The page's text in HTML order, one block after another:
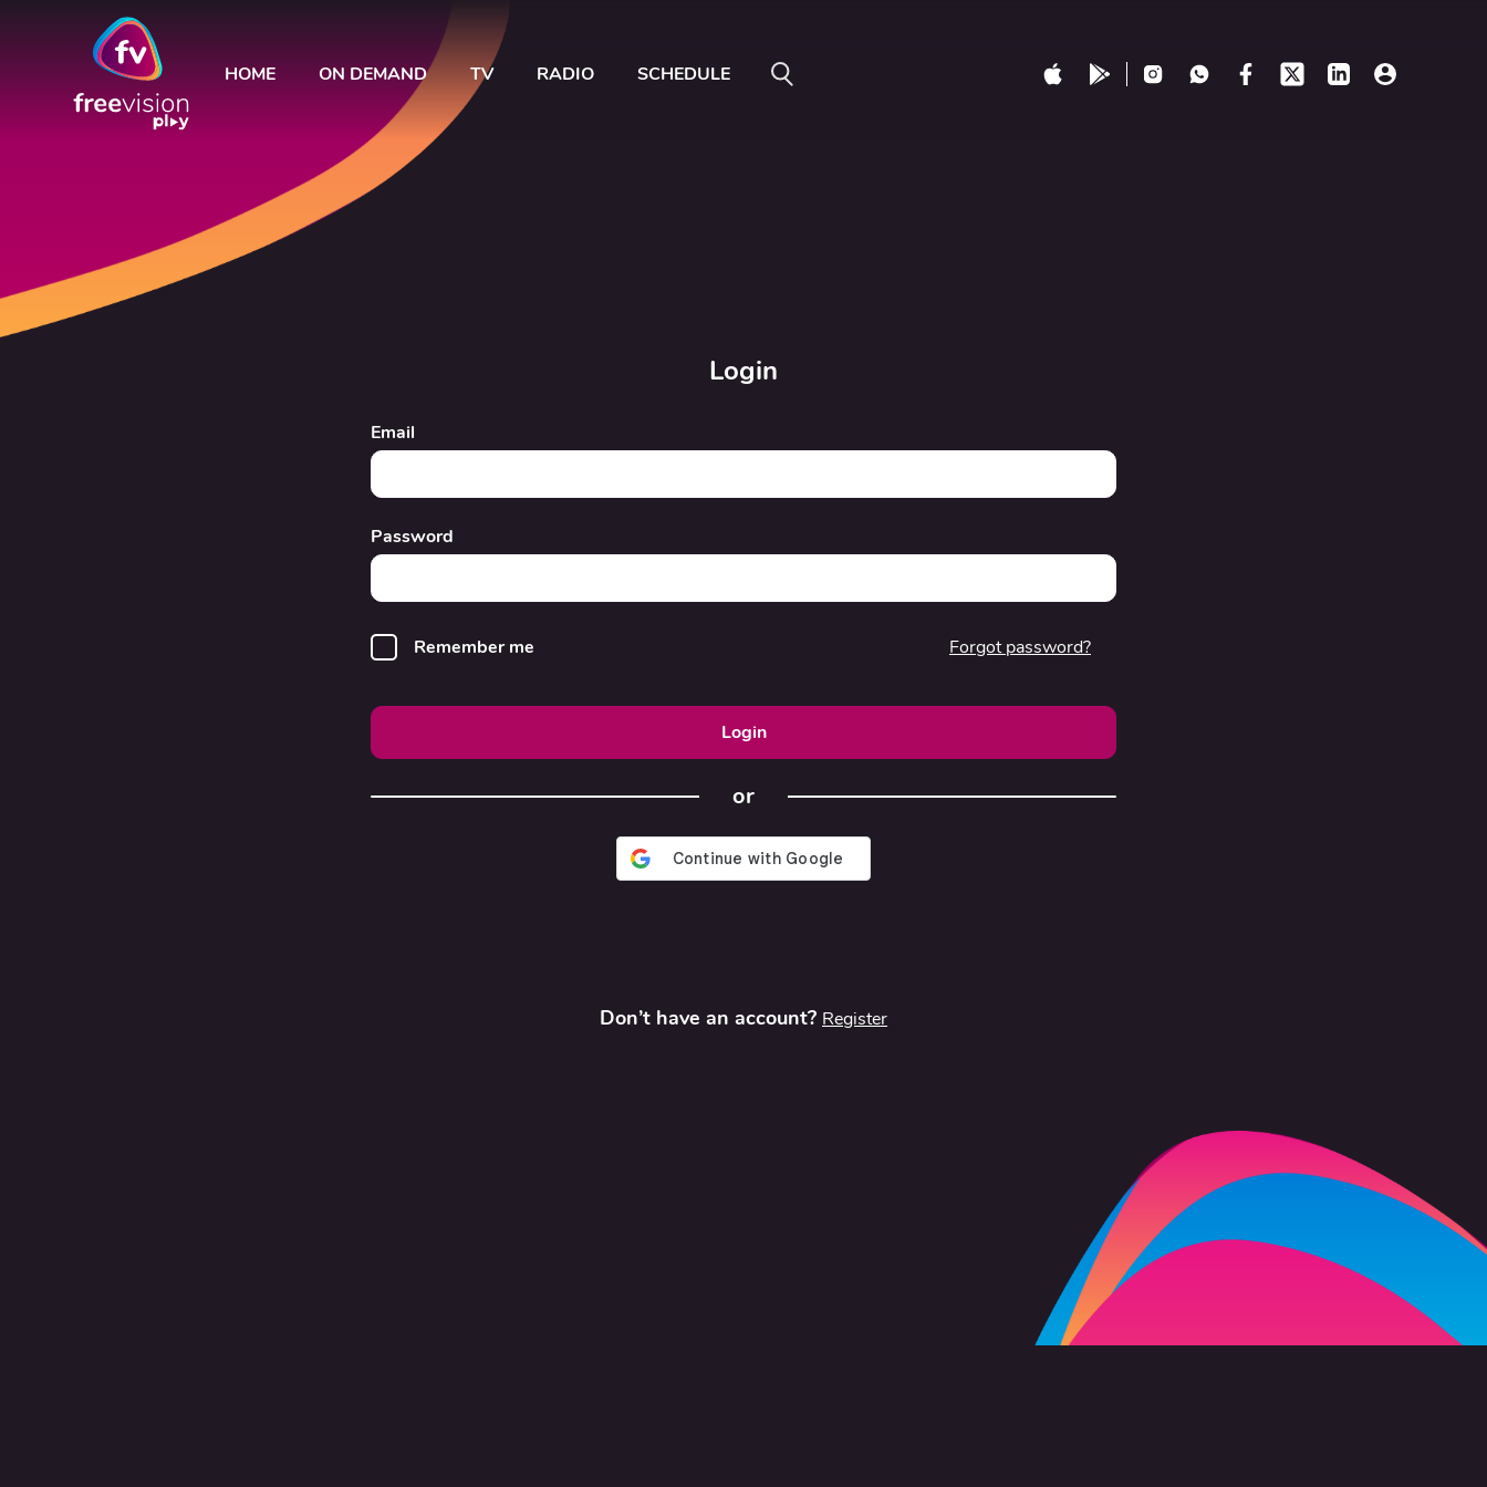
HOME ON DEMAND TV RADIO SCHEDULE
Login
Email
Password
Remember me Forgot password?
Login
or
Don’t have an account? Register